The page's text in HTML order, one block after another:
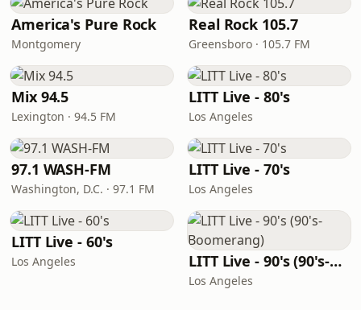
America's Pure Rock
Montgomery
Real Rock 105.7
Greensboro · 105.7 FM
Mix 94.5
Lexington · 94.5 FM
LITT Live - 80's
Los Angeles
97.1 WASH-FM
Washington, D.C. · 97.1 FM
LITT Live - 70's
Los Angeles
LITT Live - 60's
Los Angeles LITT Live - 90's (90's-Boomerang)
Los Angeles